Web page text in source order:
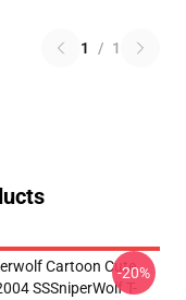
1 / 1
Cartoon Cute
SSSniperWolf T-
-20%